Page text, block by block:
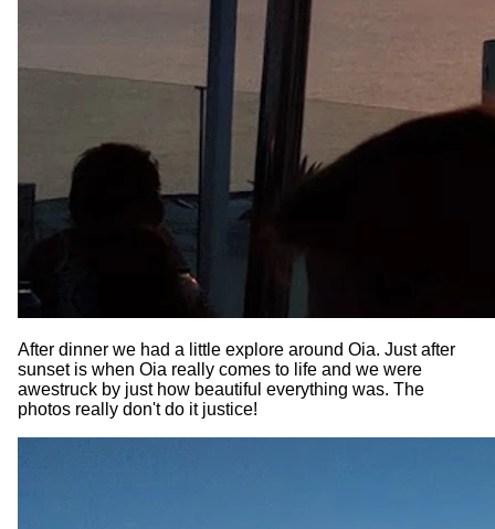
After dinner we had a little explore around Oia. Just after
sunset is when Oia really comes to life and we were
awestruck by just how beautiful everything was. The
photos really don't do it justice!